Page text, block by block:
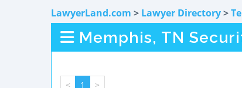
LawyerLand.com > Lawyer Directory>
Memphis, TN
< 1 >